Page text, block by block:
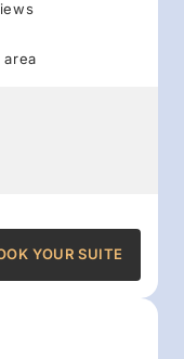
YOUR SUITE